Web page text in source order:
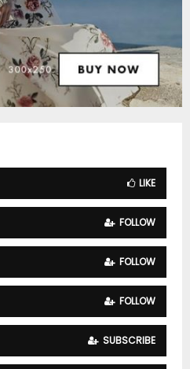
LIKE
FOLLOW
FOLLOW
FOLLOW
SUBSCRIBE